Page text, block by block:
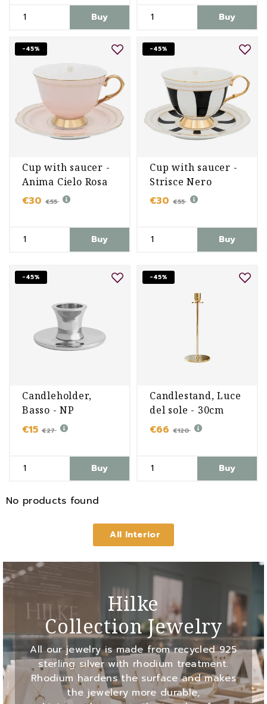
Buy Buy
-45%
Cup with saucer -
Anima Cielo Rosa
€30 €55
Buy
-45%
Cup with saucer -
Strisce Nero
€30 €55
Buy
-45%
Candleholder,
Basso - NP
€15 €27
Buy
-45%
Candlestand, Luce
del sole - 30cm
€66 €120
Buy
No products found
All Interior
Hilke
Collection Jewelry
All our jewelry is made from recycled 925
sterling silver with rhodium treatment.
Rhodium hardens the surface and makes
the jewelery more durable,